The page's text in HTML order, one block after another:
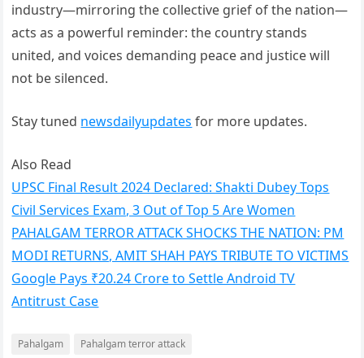
industry—mirroring the collective grief of the nation—
acts as a powerful reminder: the country stands
united, and voices demanding peace and justice will
not be silenced.
Stay tuned newsdailyupdates for more updates.
Also Read
UPSC Final Result 2024 Declared: Shakti Dubey Tops
Civil Services Exam, 3 Out of Top 5 Are Women
PAHALGAM TERROR ATTACK SHOCKS THE NATION: PM
MODI RETURNS, AMIT SHAH PAYS TRIBUTE TO VICTIMS
Google Pays ₹20.24 Crore to Settle Android TV
Antitrust Case
Pahalgam Pahalgam terror attack